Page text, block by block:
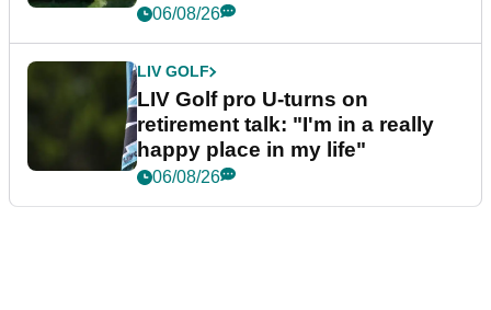
06/08/26
LIV GOLF
LIV Golf pro U-turns on
retirement talk: "I'm in a really
happy place in my life"
06/08/26